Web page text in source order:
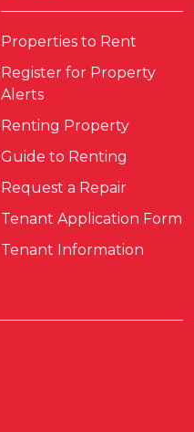
Properties to Rent
Register for Property
Alerts
Renting Property
Guide to Renting
Request a Repair
Tenant Application Form
Tenant Information